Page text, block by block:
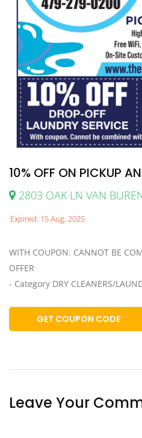
10% OFF ON PICKUP
2803 OAK LN VAN
Expired: 15 Aug, 2025
WITH COUPON. CANNOT BE
OFFER
- Category DRY CLEANERS/
GET COUPON CODE
Leave Your